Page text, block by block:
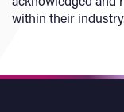
within their